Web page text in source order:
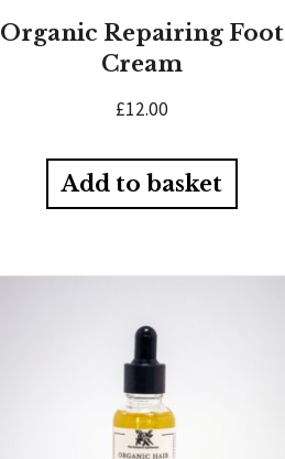
Organic Repairing Foot
Cream
£12.00
Add to basket